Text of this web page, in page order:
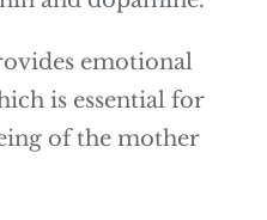
emotional
is essential for
of the mother